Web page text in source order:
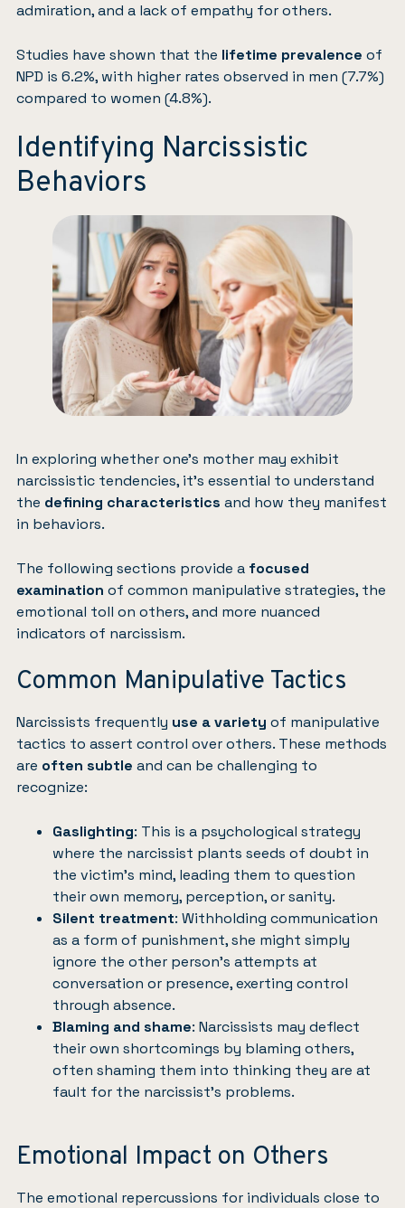
admiration, and a lack of empathy for others.
Studies have shown that the lifetime prevalence of
NPD is 6.2%, with higher rates observed in men (7.7%)
compared to women (4.8%).
Identifying Narcissistic
Behaviors
In exploring whether one’s mother may exhibit
narcissistic tendencies, it’s essential to understand
the defining characteristics and how they manifest
in behaviors.
The following sections provide a focused
examination of common manipulative strategies, the
emotional toll on others, and more nuanced
indicators of narcissism.
Common Manipulative Tactics
Narcissists frequently use a variety of manipulative
tactics to assert control over others. These methods
are often subtle and can be challenging to
recognize:
Gaslighting: This is a psychological strategy
where the narcissist plants seeds of doubt in
the victim’s mind, leading them to question
their own memory, perception, or sanity.
Silent treatment: Withholding communication
as a form of punishment, she might simply
ignore the other person’s attempts at
conversation or presence, exerting control
through absence.
Blaming and shame: Narcissists may deflect
their own shortcomings by blaming others,
often shaming them into thinking they are at
fault for the narcissist’s problems.
Emotional Impact on Others
The emotional repercussions for individuals close to